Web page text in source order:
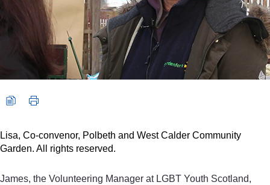
Lisa, Co-convenor, Polbeth and West Calder Community
Garden. All rights reserved.
James, the Volunteering Manager at LGBT Youth Scotland,